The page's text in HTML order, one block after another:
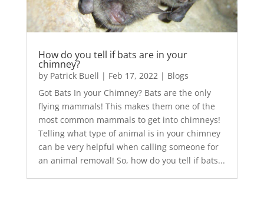
How do you tell if bats are in your
chimney?
by Patrick Buell | Feb 17, 2022| Blogs
Got Bats In your Chimney? Bats are the only
flying mammals! This makes them one of the
most common mammals to get into chimneys!
Telling what type of animal is in your chimney
can be very helpful when calling someone for
an animal removal! So, how do you tell if bats...